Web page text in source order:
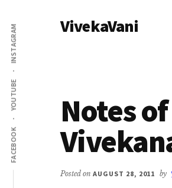
main
content
primary
sidebar
Additional
menu
FACEBOOK
YOUTUBE
INSTAGRAM VivekaVani
Notes
Posted on AUGUST 28, 2011 by